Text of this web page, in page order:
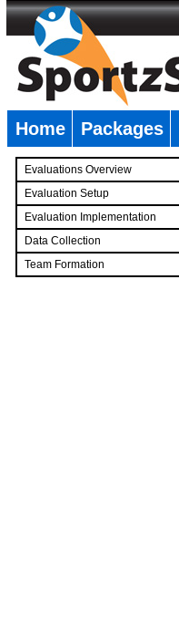
Home Packages
Evaluations Overview
Evaluation Setup
Evaluation Implementation
Data Collection
Team Formation